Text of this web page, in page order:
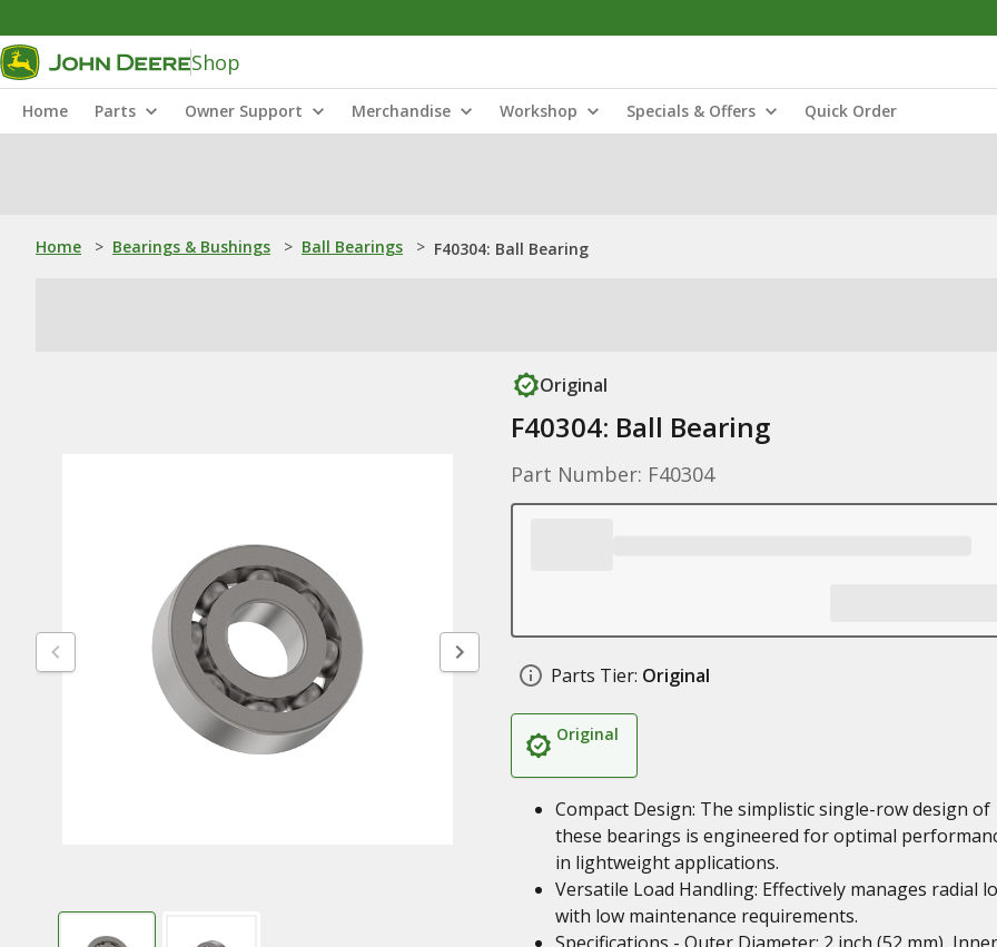
Shop
Home Parts Owner Support Merchandise Workshop Specials & Offers Quick Order
Home > Bearings & Bushings > Ball Bearings > F40304: Ball Bearing
Original
F40304: Ball Bearing
Part Number: F40304
Parts Tier: Original
Original
Compact Design: The simplistic single-row design of
these bearings is engineered for optimal
in lightweight applications.
Versatile Load Handling: Effectively manages radial
with low maintenance requirements.